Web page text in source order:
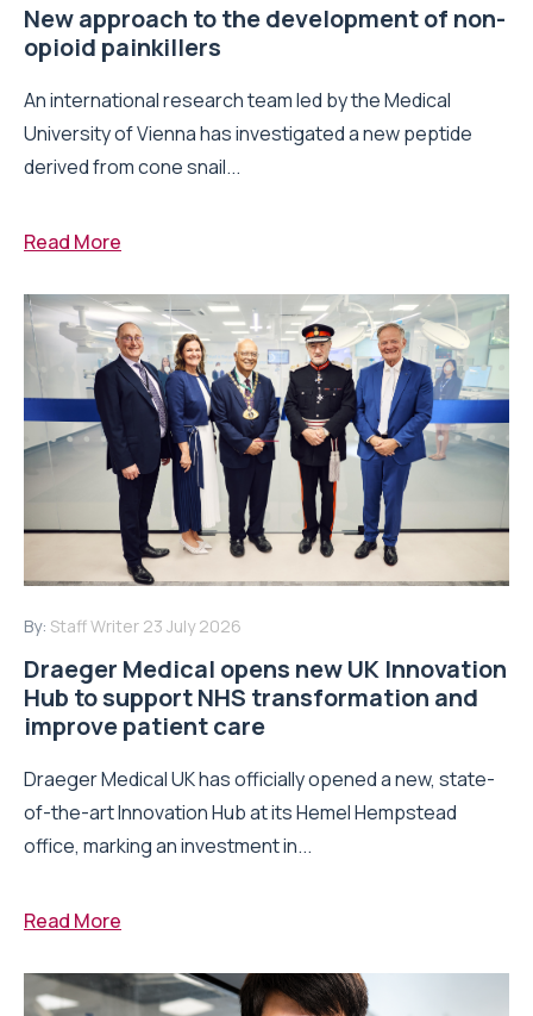
New approach to the development of non-
opioid painkillers
An international research team led by the Medical
University of Vienna has investigated a new peptide
derived from cone snail...
Read More
By: Staff Writer 23 July 2026
Draeger Medical opens new UK Innovation
Hub to support NHS transformation and
improve patient care
Draeger Medical UK has officially opened a new, state-
of-the-art Innovation Hub at its Hemel Hempstead
office, marking an investment in...
Read More